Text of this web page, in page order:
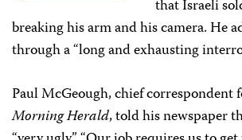
that Israeli
breaking his arm and his camera. He
through a “long and exhausting
Paul McGeough, chief correspondent
Morning Herald, told his newspaper